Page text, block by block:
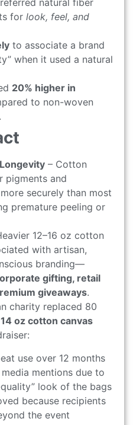
natural fiber
for look, feel, and
to associate a brand
when it used a natural
20% higher in
to non-woven
– Cotton
pigments and
securely than most
premature peeling or
12–16 oz cotton
with artisan,
branding—
gifting, retail
giveaways.
charity replaced 80
14 oz cotton canvas
use over 12 months
mentions due to
look of the bags
because recipients
the event